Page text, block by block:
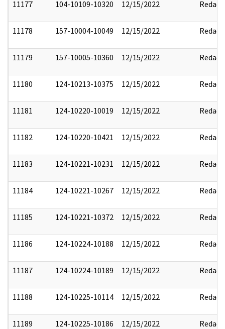
11177 104-10109-10320 12/15/2022 Redact
11178 157-10004-10049 12/15/2022 Redact
11179 157-10005-10360 12/15/2022 Redact
11180 124-10213-10375 12/15/2022 Redact
11181 124-10220-10019 12/15/2022 Redact
11182 124-10220-10421 12/15/2022 Redact
11183 124-10221-10231 12/15/2022 Redact
11184 124-10221-10267 12/15/2022 Redact
11185 124-10221-10372 12/15/2022 Redact
11186 124-10224-10188 12/15/2022 Redact
11187 124-10224-10189 12/15/2022 Redact
11188 124-10225-10114 12/15/2022 Redact
11189 124-10225-10186 12/15/2022 Redact